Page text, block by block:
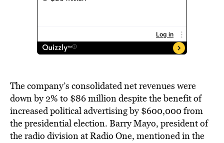
The company’s consolidated net revenues were
down by 2% to $86 million despite the benefit of
increased political advertising by $600,000 from
the presidential election. Barry Mayo, president of
the radio division at Radio One, mentioned in the